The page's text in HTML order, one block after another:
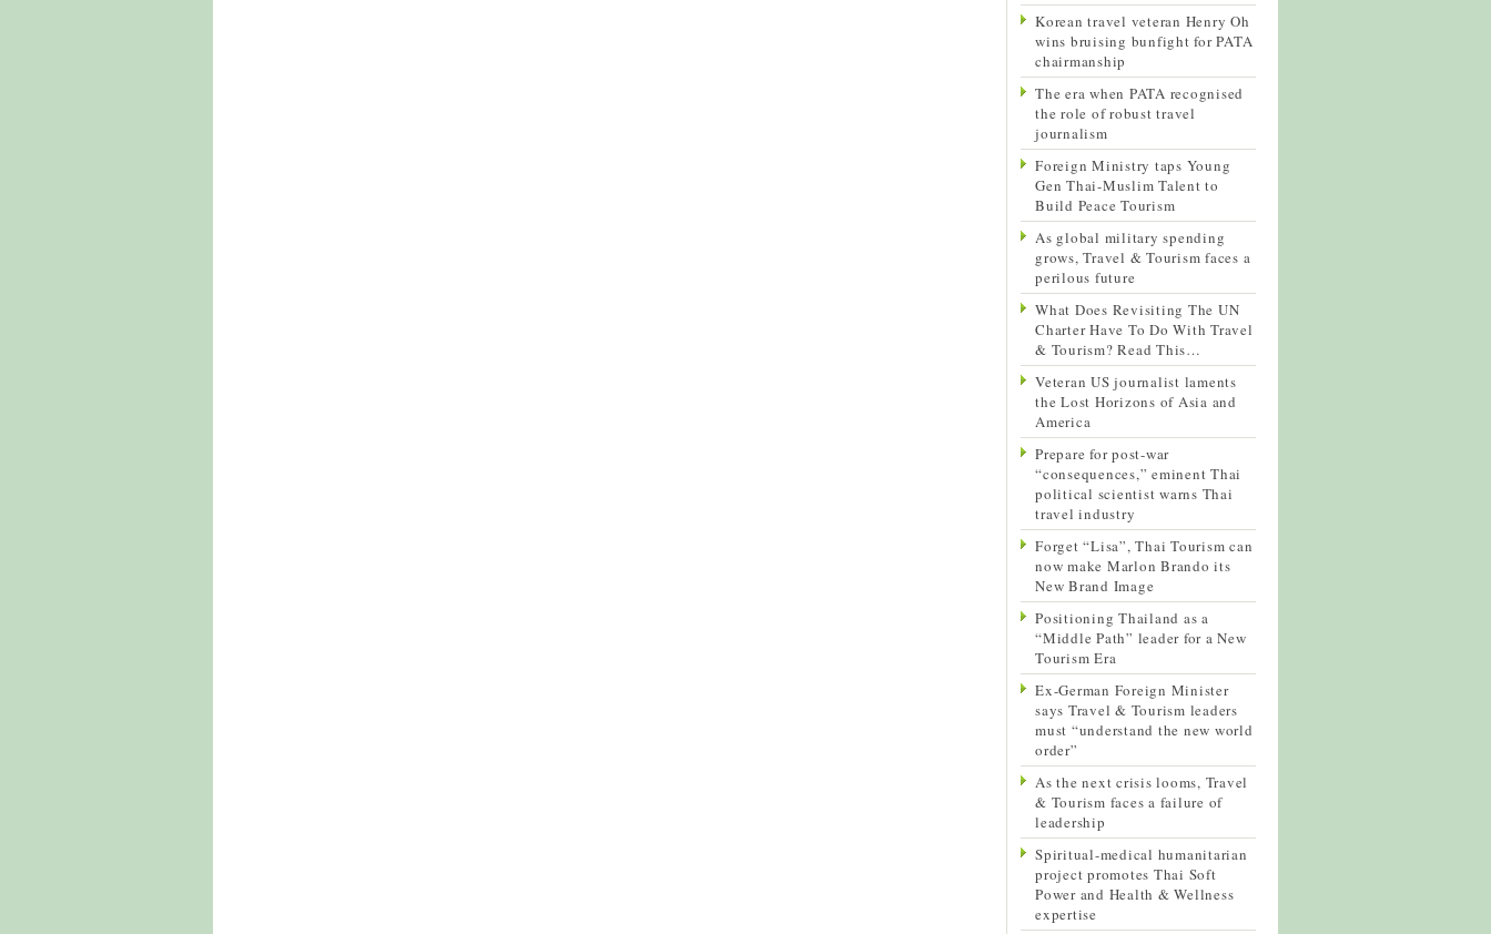
Korean travel veteran Henry Oh
wins bruising bunfight for PATA
chairmanship
The era when PATA recognised
the role of robust travel
journalism
Foreign Ministry taps Young
Gen Thai-Muslim Talent to
Build Peace Tourism
As global military spending
grows, Travel & Tourism faces a
perilous future
What Does Revisiting The UN
Charter Have To Do With Travel
& Tourism? Read This…
Veteran US journalist laments
the Lost Horizons of Asia and
America
Prepare for post-war
“consequences,” eminent Thai
political scientist warns Thai
travel industry
Forget “Lisa”, Thai Tourism can
now make Marlon Brando its
New Brand Image
Positioning Thailand as a
“Middle Path” leader for a New
Tourism Era
Ex-German Foreign Minister
says Travel & Tourism leaders
must “understand the new world
order”
As the next crisis looms, Travel
& Tourism faces a failure of
leadership
Spiritual-medical humanitarian
project promotes Thai Soft
Power and Health & Wellness
expertise